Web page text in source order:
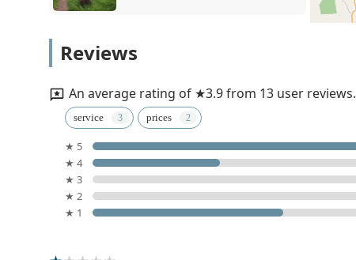
LAUNDRY MART
Queens Laundry - Gatambe
857 William Gopallawa Mawatha
LAUNDERETTE BY DOBI
MASTER
Reviews
An average rating of ★3.9 from 13 user reviews.
service prices
★ 5
★ 4
★ 3
★ 2
★ 1